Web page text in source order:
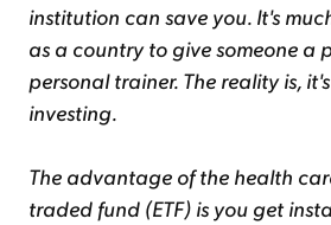
institution can save you. It's
as a country to give someone a
personal trainer. The reality is,
investing.
The advantage of the health
traded fund (ETF) is you get